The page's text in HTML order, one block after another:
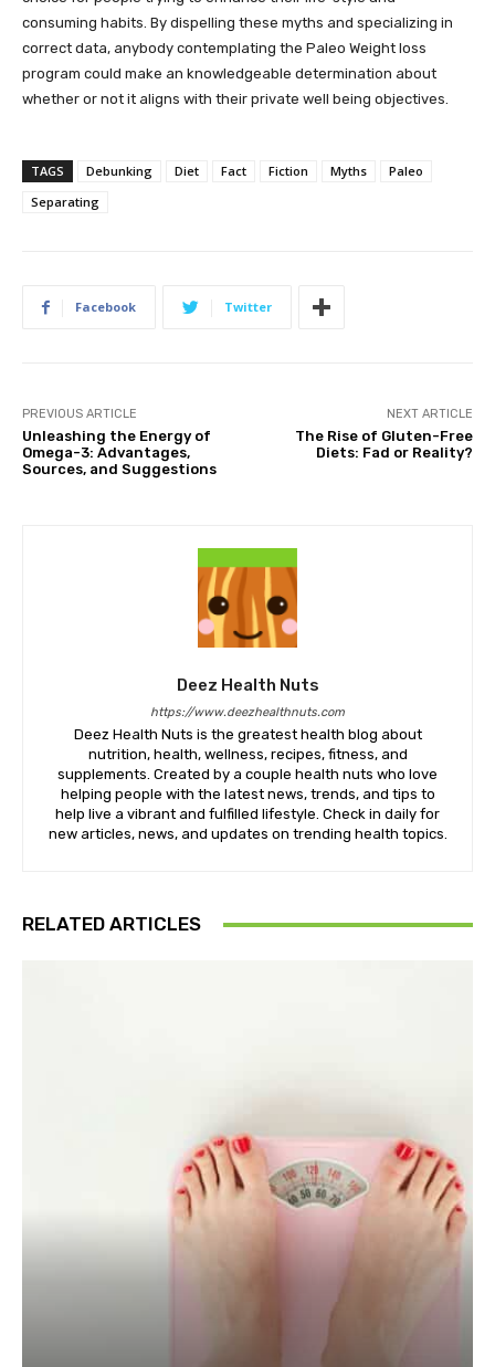
consuming habits. By dispelling these myths and specializing in
correct data, anybody contemplating the Paleo Weight loss
program could make an knowledgeable determination about
whether or not it aligns with their private well being objectives.
TAGS Debunking Diet Fact Fiction Myths
Paleo
Separating
Facebook Twitter
PREVIOUS ARTICLE
Unleashing the Energy of
Omega-3: Advantages,
Sources, and Suggestions
NEXT ARTICLE
The Rise of Gluten-Free
Diets: Fad or Reality?
Deez Health Nuts
https://www.deezhealthnuts.com
Deez Health Nuts is the greatest health blog about
nutrition, health, wellness, recipes, fitness, and
supplements. Created by a couple health nuts who love
helping people with the latest news, trends, and tips to
help live a vibrant and fulfilled lifestyle. Check in daily for
new articles, news, and updates on trending health topics.
RELATED ARTICLES